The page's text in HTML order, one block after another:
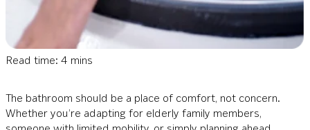
Read time: 4 mins
The bathroom should be a place of comfort, not concern.
Whether you’re adapting for elderly family members,